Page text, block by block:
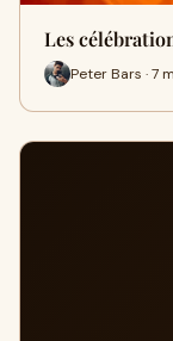
Les
Peter Bars · 7